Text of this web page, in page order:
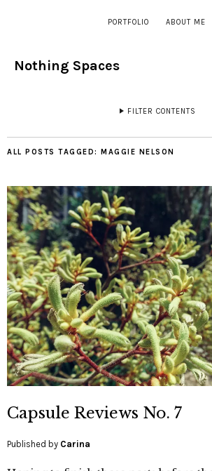
PORTFOLIO ABOUT ME
Nothing Spaces
FILTER CONTENTS
ALL POSTS TAGGED: MAGGIE NELSON
Capsule Reviews No. 7
Published by Carina